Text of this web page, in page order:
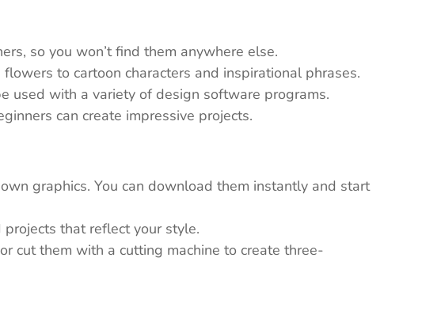
so you won’t find them anywhere else.
to cartoon characters and inspirational phrases.
used with a variety of design software programs.
can create impressive projects.
graphics. You can download them instantly and start
that reflect your style.
cut them with a cutting machine to create three-